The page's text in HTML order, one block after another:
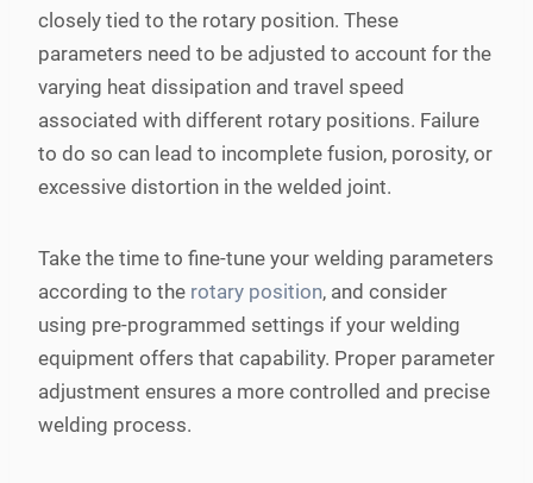
closely tied to the rotary position. These
parameters need to be adjusted to account for the
varying heat dissipation and travel speed
associated with different rotary positions. Failure
to do so can lead to incomplete fusion, porosity, or
excessive distortion in the welded joint.
Take the time to fine-tune your welding parameters
according to the rotary position, and consider
using pre-programmed settings if your welding
equipment offers that capability. Proper parameter
adjustment ensures a more controlled and precise
welding process.